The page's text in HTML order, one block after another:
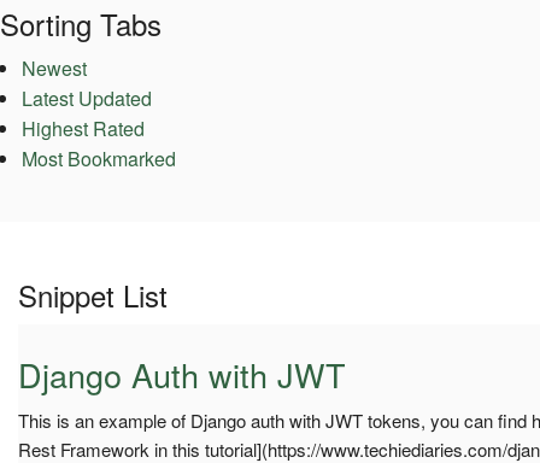
Sorting Tabs
Newest
Latest Updated
Highest Rated
Most Bookmarked
Snippet List
Django Auth with JWT
This is an example of Django auth with JWT tokens, you can find
Rest Framework in this tutorial](https://www.techiediaries.com/